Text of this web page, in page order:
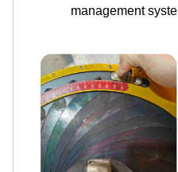
management